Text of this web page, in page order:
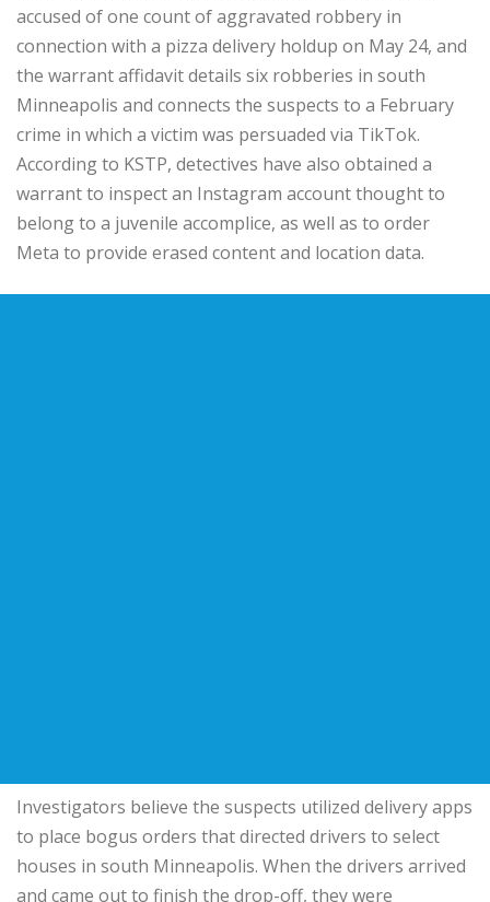
accused of one count of aggravated robbery in
connection with a pizza delivery holdup on May 24, and
the warrant affidavit details six robberies in south
Minneapolis and connects the suspects to a February
crime in which a victim was persuaded via TikTok.
According to KSTP, detectives have also obtained a
warrant to inspect an Instagram account thought to
belong to a juvenile accomplice, as well as to order
Meta to provide erased content and location data.
Investigators believe the suspects utilized delivery apps
to place bogus orders that directed drivers to select
houses in south Minneapolis. When the drivers arrived
and came out to finish the drop-off, they were